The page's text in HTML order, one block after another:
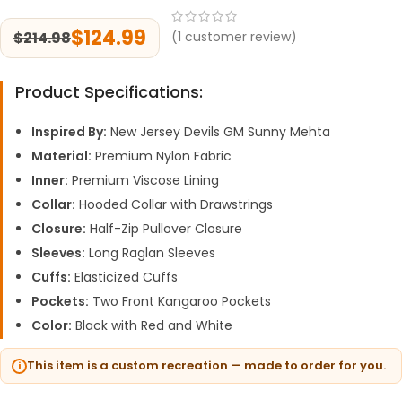
$214.98$124.99 (1 customer review)
Product Specifications:
Inspired By: New Jersey Devils GM Sunny Mehta
Material: Premium Nylon Fabric
Inner: Premium Viscose Lining
Collar: Hooded Collar with Drawstrings
Closure: Half-Zip Pullover Closure
Sleeves: Long Raglan Sleeves
Cuffs: Elasticized Cuffs
Pockets: Two Front Kangaroo Pockets
Color: Black with Red and White
This item is a custom recreation — made to order for you.